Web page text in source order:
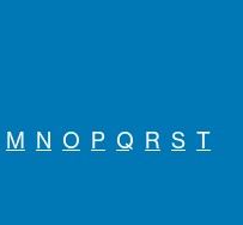
M N O P Q R S T